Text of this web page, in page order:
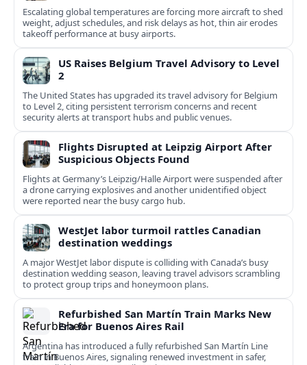
Escalating global temperatures are forcing more aircraft to shed
weight, adjust schedules, and risk delays as hot, thin air erodes
takeoff performance at busy airports.
US Raises Belgium Travel Advisory to Level
2
The United States has upgraded its travel advisory for Belgium
to Level 2, citing persistent terrorism concerns and recent
security alerts at transport hubs and public venues.
Flights Disrupted at Leipzig Airport After
Suspicious Objects Found
Flights at Germany’s Leipzig/Halle Airport were suspended after
a drone carrying explosives and another unidentified object
were reported near the busy cargo hub.
WestJet labor turmoil rattles Canadian
destination weddings
A major WestJet labor dispute is colliding with Canada’s busy
destination wedding season, leaving travel advisors scrambling
to protect group trips and honeymoon plans.
Refurbished San Martín Train Marks New
Era for Buenos Aires Rail
Argentina has introduced a fully refurbished San Martín Line
train in Buenos Aires, signaling renewed investment in safer,